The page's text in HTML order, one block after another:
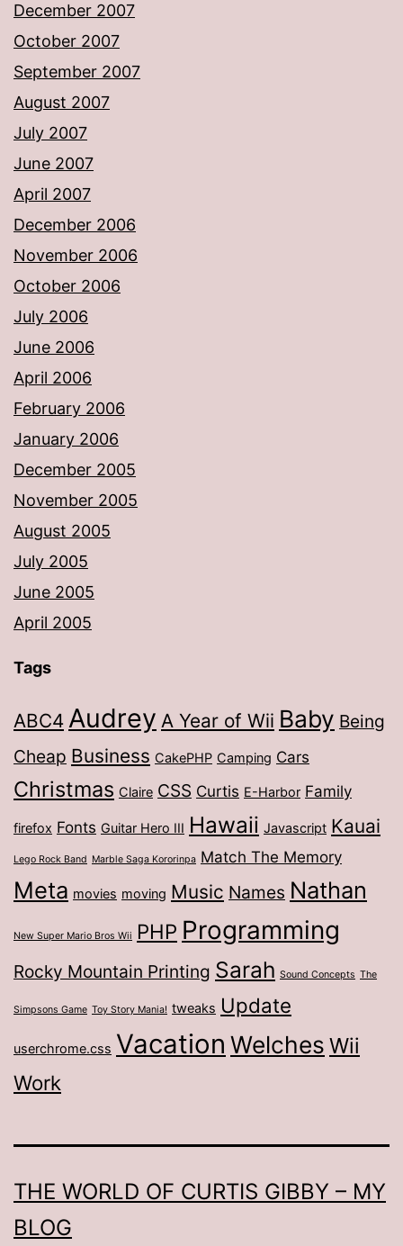
December 2007
October 2007
September 2007
August 2007
July 2007
June 2007
April 2007
December 2006
November 2006
October 2006
July 2006
June 2006
April 2006
February 2006
January 2006
December 2005
November 2005
August 2005
July 2005
June 2005
April 2005
Tags
ABC4 Audrey A Year of Wii Baby Being
Cheap Business CakePHP Camping Cars
Christmas Claire CSS Curtis E-Harbor Family
firefox Fonts Guitar Hero III Hawaii Javascript Kauai
Lego Rock Band Marble Saga Kororinpa Match The Memory
Meta movies moving Music Names Nathan
New Super Mario Bros Wii PHP Programming
Rocky Mountain Printing Sarah Sound Concepts The
Simpsons Game Toy Story Mania! tweaks Update
userchrome.css Vacation Welches Wii
Work
THE WORLD OF CURTIS GIBBY – MY
BLOG